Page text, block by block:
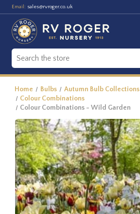
Email: sales@rvroger.co.uk
Home Bulbs
Autumn Bulb Collections
Colour Combinations
Colour Combinations - Wild Garden